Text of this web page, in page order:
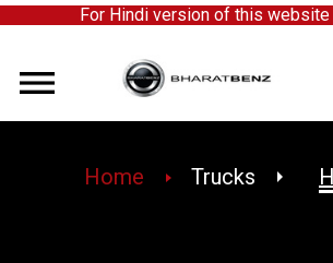
For Hindi version of this website
Home Trucks